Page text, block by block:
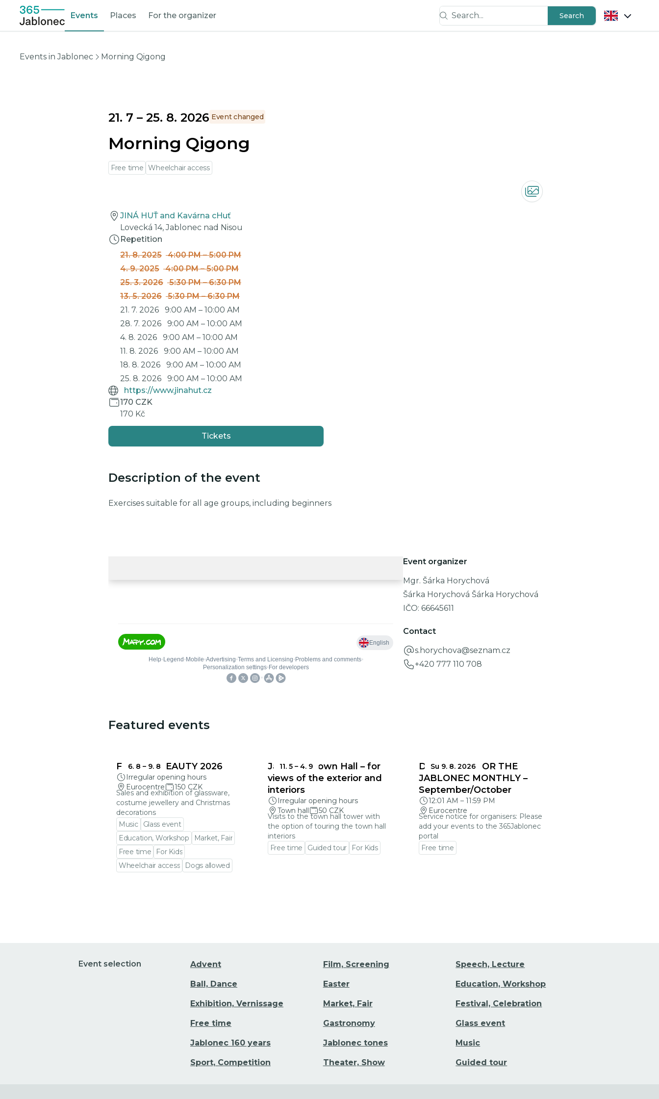
Events Places For the organizer
Search...
Search
Events in Jablonec Morning Qigong
21. 7 – 25. 8. 2026 Event changed
Morning Qigong
Free time Wheelchair access
JINÁ HUŤ and Kavárna cHuť
Lovecká 14, Jablonec nad Nisou
Repetition
21. 8. 2025
4:00 PM – 5:00 PM
4. 9. 2025
4:00 PM – 5:00 PM
25. 3. 2026
5:30 PM – 6:30 PM
13. 5. 2026
5:30 PM – 6:30 PM
21. 7. 2026
9:00 AM – 10:00 AM
28. 7. 2026
9:00 AM – 10:00 AM
4. 8. 2026
9:00 AM – 10:00 AM
11. 8. 2026
9:00 AM – 10:00 AM
18. 8. 2026
9:00 AM – 10:00 AM
25. 8. 2026
9:00 AM – 10:00 AM
https://www.jinahut.cz
170 CZK
170 Kč
Tickets
Description of the event
Exercises suitable for all age groups, including beginners
Event organizer
Mgr. Šárka Horychová
Šárka Horychová Šárka Horychová
IČO:66645611
Contact
s.horychova@seznam.cz
+420 777 110 708
Featured events
6. 8 – 9. 8
FRAGILE BEAUTY 2026
Irregular opening hours
Eurocentre
150 CZK
Sales and exhibition of glassware,
costume jewellery and Christmas
decorations
Music
Glass event
Education, Workshop
Market, Fair
Free time
For Kids
Wheelchair access
Dogs allowed
11. 5 – 4. 9
Jablonec Town Hall – for
views of the exterior and
interiors
Irregular opening hours
Town hall
50 CZK
Visits to the town hall tower with
the option of touring the town hall
interiors
Free time
Guided tour For Kids
Su 9. 8. 2026
DEADLINES FOR THE
JABLONEC MONTHLY –
September/October
12:01 AM – 11:59 PM
Eurocentre
Service notice for organisers: Please
add your events to the 365Jablonec
portal
Free time
Event selection Advent Film, Screening Speech, Lecture
Ball, Dance Easter Education, Workshop
Exhibition, Vernissage Market, Fair Festival, Celebration
Free time Gastronomy Glass event
Jablonec 160 years Jablonec tones Music
Sport, Competition Theater, Show Guided tour